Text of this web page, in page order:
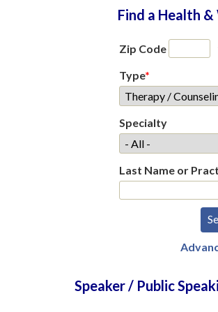
Find a Health
Zip Code
Type*
Specialty
Last Name or
Speaker / Public